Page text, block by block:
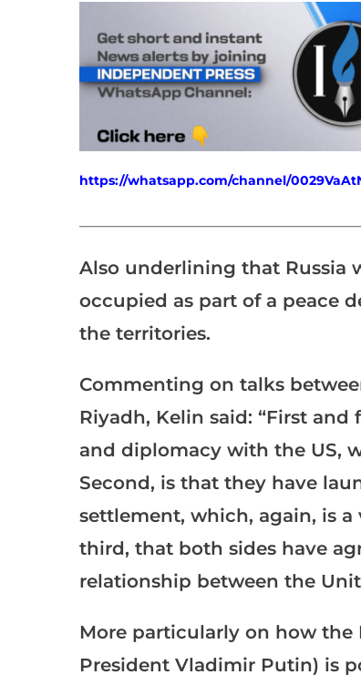
https://whatsapp.com/channel/
Also underlining that Russia
occupied as part of a peace
the territories.
Commenting on talks
Riyadh, Kelin said: “First
and diplomacy with the US,
Second, is that they have
settlement, which, again, is
third, that both sides have
relationship between the
More particularly on how the
President Vladimir Putin) is